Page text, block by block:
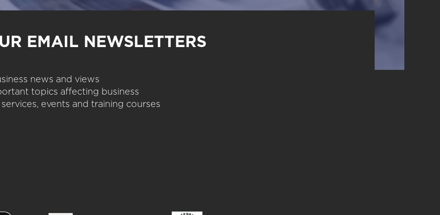
EMAIL NEWSLETTERS
news and views
topics affecting business
events and training courses